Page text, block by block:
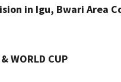
in Igu, Bwari Area
WORLD CUP